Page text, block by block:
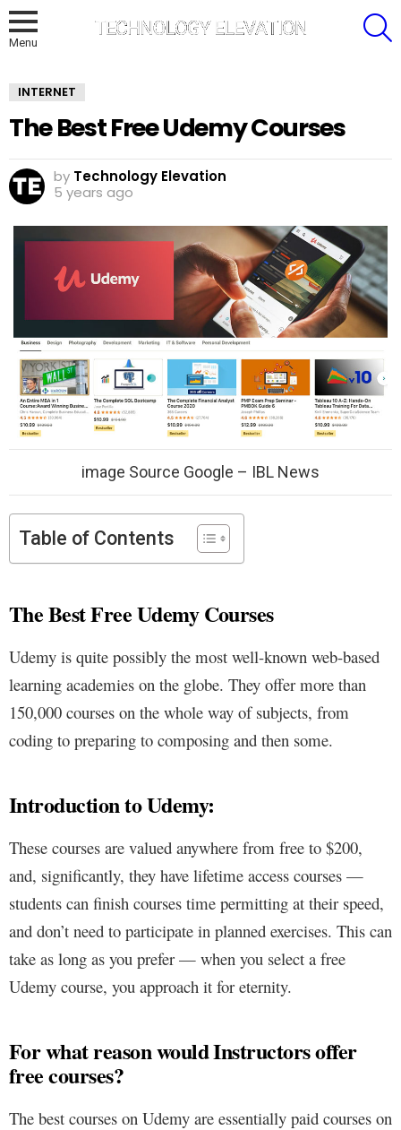
Menu
INTERNET
The Best Free Udemy Courses
by Technology Elevation
5 years ago
image Source Google – IBL News
Table of Contents
The Best Free Udemy Courses
Udemy is quite possibly the most well-known web-based
learning academies on the globe. They offer more than
150,000 courses on the whole way of subjects, from
coding to preparing to composing and then some.
Introduction to Udemy:
These courses are valued anywhere from free to $200,
and, significantly, they have lifetime access courses —
students can finish courses time permitting at their speed,
and don’t need to participate in planned exercises. This can
take as long as you prefer — when you select a free
Udemy course, you approach it for eternity.
For what reason would Instructors offer
free courses?
The best courses on Udemy are essentially paid courses on